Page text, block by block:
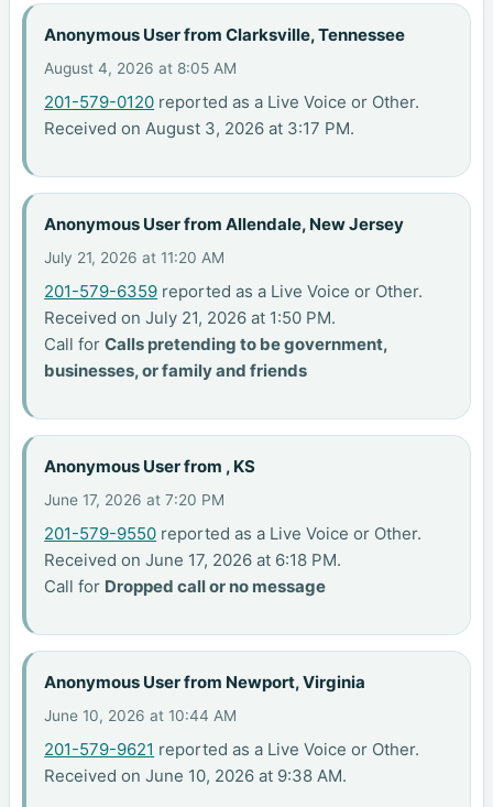
Anonymous User from Clarksville, Tennessee
August 4, 2026 at 8:05 AM
201-579-0120 reported as a Live Voice or Other.
Received on August 3, 2026 at 3:17 PM.
Anonymous User from Allendale, New Jersey
July 21, 2026 at 11:20 AM
201-579-6359 reported as a Live Voice or Other.
Received on July 21, 2026 at 1:50 PM.
Call forCalls pretending to be government,
businesses, or family and friends
Anonymous User from , KS
June 17, 2026 at 7:20 PM
201-579-9550 reported as a Live Voice or Other.
Received on June 17, 2026 at 6:18 PM.
Call for Dropped call or no message
Anonymous User from Newport, Virginia
June 10, 2026 at 10:44 AM
201-579-9621 reported as a Live Voice or Other.
Received on June 10, 2026 at 9:38 AM.